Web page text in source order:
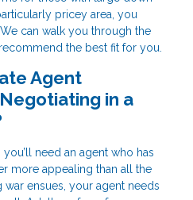
pricey area, you
can walk you through the
the best fit for you.
Agent
in a
you’ll need an agent who has
more appealing than all the
ensues, your agent needs